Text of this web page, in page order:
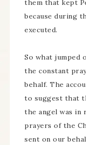
them that kept
because during
executed.
So what jumped
the constant
behalf. The
to suggest that
the angel was in
prayers of the
sent on our